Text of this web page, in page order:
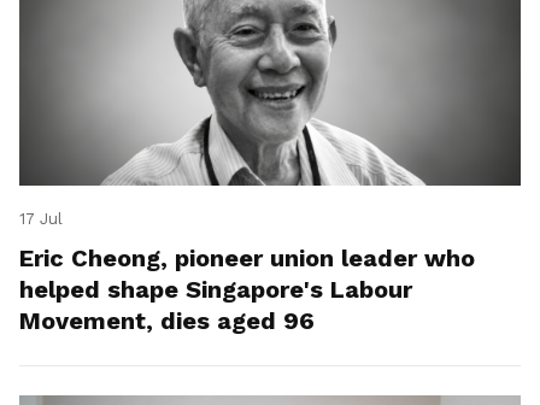
17 Jul
Eric Cheong, pioneer union leader who
helped shape Singapore's Labour
Movement, dies aged 96